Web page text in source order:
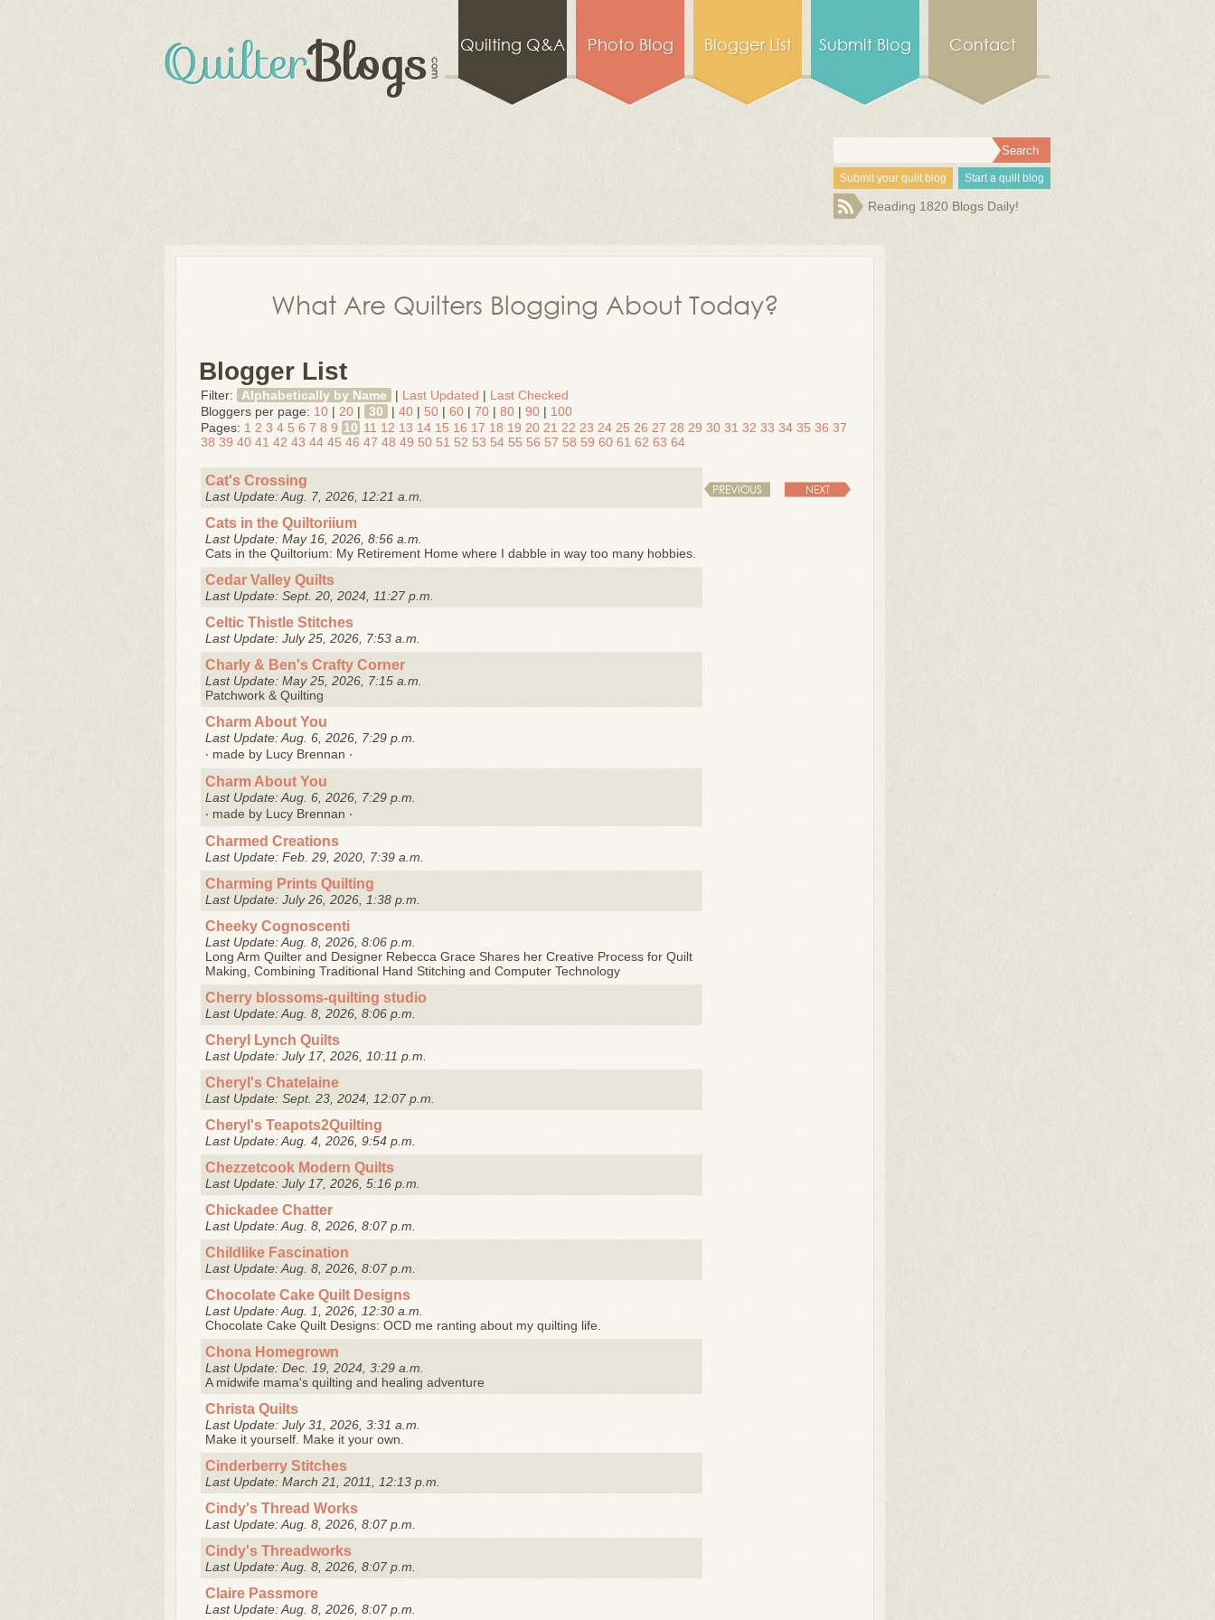
Quilting Q&A Photo Blog Blogger List Submit Blog Contact
Submit your quilt blog Start a quilt blog
Reading 1820 Blogs Daily!
What Are Quilters Blogging About Today?
Blogger List
Filter: Alphabetically by Name | Last Updated | Last Checked
Bloggers per page: 10 | 20 | 30 | 40 | 50 | 60 | 70 | 80 | 90 | 100
Pages: 1 2 3 4 5 6 7 8 9 10 11 12 13 14 15 16 17 18 19 20 21 22 23 24 25 26 27 28 29 30 31 32 33 34 35 36 37
38 39 40 41 42 43 44 45 46 47 48 49 50 51 52 53 54 55 56 57 58 59 60 61 62 63 64
PREVIOUS NEXT
Cat's Crossing
Last Update: Aug. 7, 2026, 12:21 a.m.
Cats in the Quiltoriium
Last Update: May 16, 2026, 8:56 a.m.
Cats in the Quiltorium: My Retirement Home where I dabble in way too many hobbies.
Cedar Valley Quilts
Last Update: Sept. 20, 2024, 11:27 p.m.
Celtic Thistle Stitches
Last Update: July 25, 2026, 7:53 a.m.
Charly & Ben's Crafty Corner
Last Update: May 25, 2026, 7:15 a.m.
Patchwork & Quilting
Charm About You
Last Update: Aug. 6, 2026, 7:29 p.m.
‧ made by Lucy Brennan ‧
Charm About You
Last Update: Aug. 6, 2026, 7:29 p.m.
‧ made by Lucy Brennan ‧
Charmed Creations
Last Update: Feb. 29, 2020, 7:39 a.m.
Charming Prints Quilting
Last Update: July 26, 2026, 1:38 p.m.
Cheeky Cognoscenti
Last Update: Aug. 8, 2026, 8:06 p.m.
Long Arm Quilter and Designer Rebecca Grace Shares her Creative Process for Quilt
Making, Combining Traditional Hand Stitching and Computer Technology
Cherry blossoms-quilting studio
Last Update: Aug. 8, 2026, 8:06 p.m.
Cheryl Lynch Quilts
Last Update: July 17, 2026, 10:11 p.m.
Cheryl's Chatelaine
Last Update: Sept. 23, 2024, 12:07 p.m.
Cheryl's Teapots2Quilting
Last Update: Aug. 4, 2026, 9:54 p.m.
Chezzetcook Modern Quilts
Last Update: July 17, 2026, 5:16 p.m.
Chickadee Chatter
Last Update: Aug. 8, 2026, 8:07 p.m.
Childlike Fascination
Last Update: Aug. 8, 2026, 8:07 p.m.
Chocolate Cake Quilt Designs
Last Update: Aug. 1, 2026, 12:30 a.m.
Chocolate Cake Quilt Designs: OCD me ranting about my quilting life.
Chona Homegrown
Last Update: Dec. 19, 2024, 3:29 a.m.
A midwife mama's quilting and healing adventure
Christa Quilts
Last Update: July 31, 2026, 3:31 a.m.
Make it yourself. Make it your own.
Cinderberry Stitches
Last Update: March 21, 2011, 12:13 p.m.
Cindy's Thread Works
Last Update: Aug. 8, 2026, 8:07 p.m.
Cindy's Threadworks
Last Update: Aug. 8, 2026, 8:07 p.m.
Claire Passmore
Last Update: Aug. 8, 2026, 8:07 p.m.